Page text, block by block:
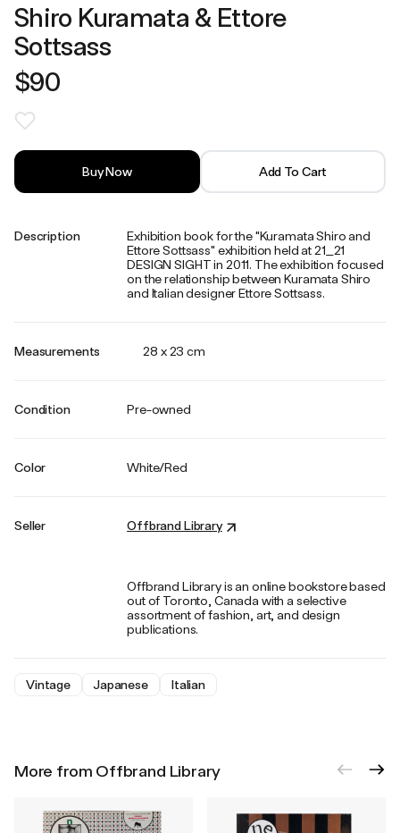
Shiro Kuramata & Ettore
Sottsass
$90
Buy Now Add To Cart
Description
Exhibition book for the "Kuramata Shiro and
Ettore Sottsass" exhibition held at 21_21
DESIGN SIGHT in 2011. The exhibition focused
on the relationship between Kuramata Shiro
and Italian designer Ettore Sottsass.
Measurements 28 x 23 cm
Condition Pre-owned
Color White/Red
Seller Offbrand Library
Offbrand Library is an online bookstore based
out of Toronto, Canada with a selective
assortment of fashion, art, and design
publications.
Vintage Japanese Italian
More from Offbrand Library